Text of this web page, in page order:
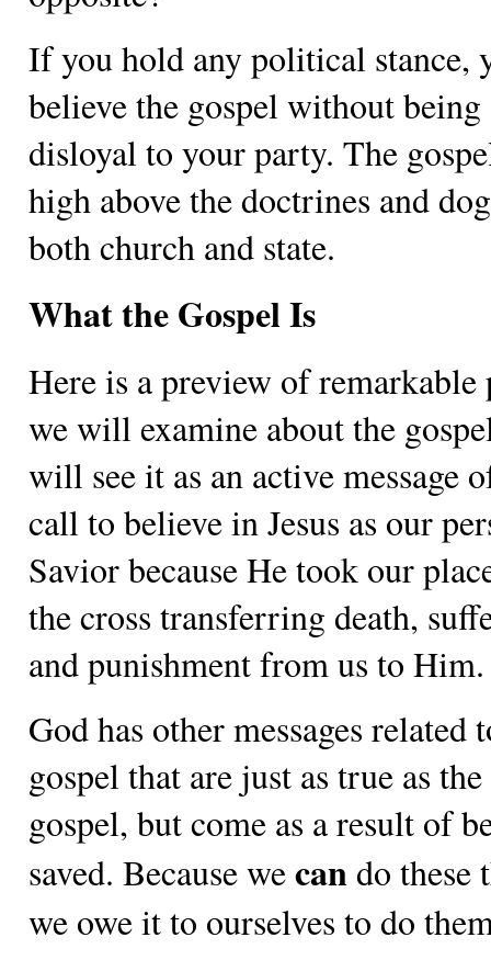
If you hold any political stance,
believe the gospel without being
disloyal to your party. The
high above the doctrines and
both church and state.
What the Gospel Is
Here is a preview of remarkable
we will examine about the
will see it as an active message
call to believe in Jesus as our
Savior because He took our
the cross transferring death,
and punishment from us to Him.
God has other messages related
gospel that are just as true as the
gospel, but come as a result of
saved. Because wecando these
we owe it to ourselves to do